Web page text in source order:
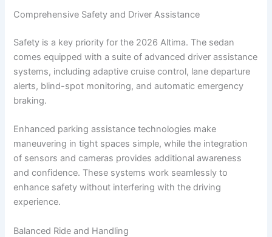
Comprehensive Safety and Driver Assistance
Safety is a key priority for the 2026 Altima. The sedan
comes equipped with a suite of advanced driver assistance
systems, including adaptive cruise control, lane departure
alerts, blind-spot monitoring, and automatic emergency
braking.
Enhanced parking assistance technologies make
maneuvering in tight spaces simple, while the integration
of sensors and cameras provides additional awareness
and confidence. These systems work seamlessly to
enhance safety without interfering with the driving
experience.
Balanced Ride and Handling